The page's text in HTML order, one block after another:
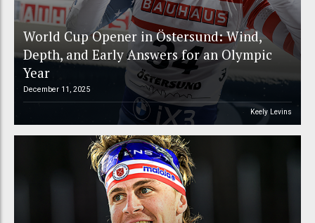
World Cup Opener in Östersund: Wind,
Depth, and Early Answers for an Olympic
Year
December 11, 2025
Keely Levins